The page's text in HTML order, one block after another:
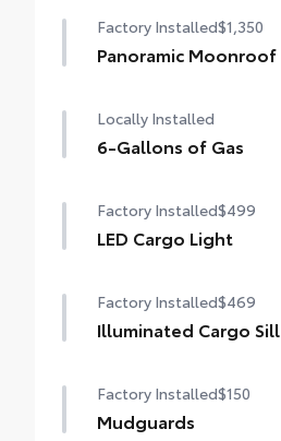
Factory Installed$1,350
Panoramic Moonroof
Locally Installed
6-Gallons of Gas
Factory Installed$499
LED Cargo Light
Factory Installed$469
Illuminated Cargo Sill
Factory Installed$150
Mudguards